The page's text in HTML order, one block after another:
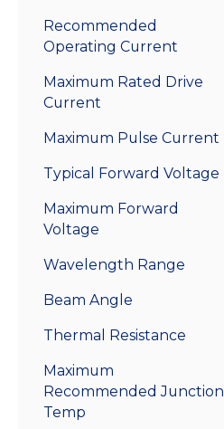
Recommended
Operating Current
Maximum Rated Drive
Current
Maximum Pulse Current
Typical Forward Voltage
Maximum Forward
Voltage
Wavelength Range
Beam Angle
Thermal Resistance
Maximum
Recommended Junction
Temp